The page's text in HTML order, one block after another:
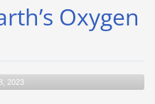
Oxygen
2023